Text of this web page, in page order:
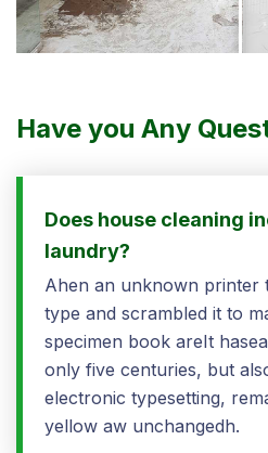
Have you Any
Does house cleaning
laundry?
Ahen an unknown printer
type and scrambled it to
specimen book areIt
only five centuries, but
electronic typesetting,
yellow aw unchangedh.